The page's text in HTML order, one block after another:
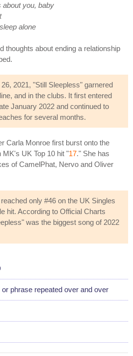
about you, baby
alone
thoughts about ending a relationship
2021, "Still Sleepless" garnered
and in the clubs. It first entered
January 2022 and continued to
for several months.
Carla Monroe first burst onto the
UK Top 10 hit "17." She has
of CamelPhat, Nervo and Oliver
only #46 on the UK Singles
hit. According to Official Charts
was the biggest song of 2022
phrase repeated over and over